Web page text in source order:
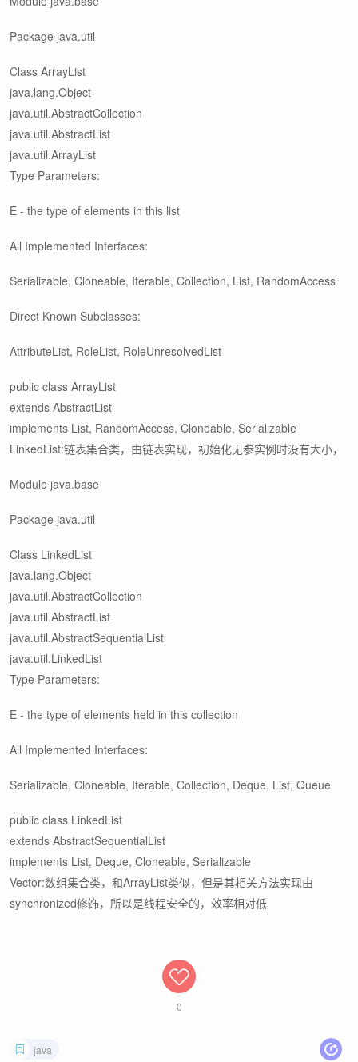
Package java.util
Class ArrayList
java.lang.Object
java.util.AbstractCollection
java.util.AbstractList
java.util.ArrayList
Type Parameters:
E - the type of elements in this list
All Implemented Interfaces:
Serializable, Cloneable, Iterable, Collection, List, RandomAccess
Direct Known Subclasses:
AttributeList, RoleList, RoleUnresolvedList
public class ArrayList
extends AbstractList
implements List, RandomAccess, Cloneable, Serializable
LinkedList:链表集合类，由链表实现，初始化无参实例时没有大小，
Module java.base
Package java.util
Class LinkedList
java.lang.Object
java.util.AbstractCollection
java.util.AbstractList
java.util.AbstractSequentialList
java.util.LinkedList
Type Parameters:
E - the type of elements held in this collection
All Implemented Interfaces:
Serializable, Cloneable, Iterable, Collection, Deque, List, Queue
public class LinkedList
extends AbstractSequentialList
implements List, Deque, Cloneable, Serializable
Vector:数组集合类，和ArrayList类似，但是其相关方法实现由
synchronized修饰，所以是线程安全的，效率相对低
0
java